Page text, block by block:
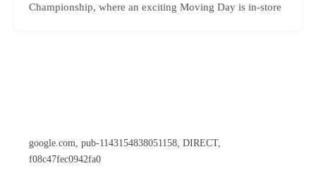
Championship, where an exciting Moving Day is in-store
google.com, pub-1143154838051158, DIRECT,
f08c47fec0942fa0